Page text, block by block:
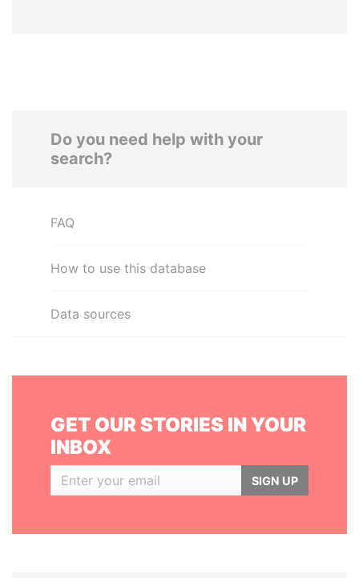
Do you need help with your
search?
FAQ
How to use this database
Data sources
GET OUR STORIES IN YOUR
INBOX
SIGN UP